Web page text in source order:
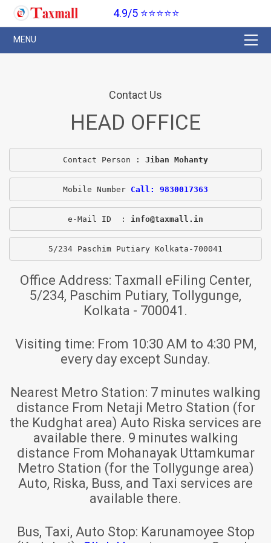
4.9/5 ⭐⭐⭐⭐⭐
Contact Us
HEAD OFFICE
Contact Person : Jiban Mohanty
Mobile Number Call: 9830017363
e-Mail ID  : info@taxmall.in
5/234 Paschim Putiary Kolkata-700041
Office Address: Taxmall eFiling Center,
5/234, Paschim Putiary, Tollygunge,
Kolkata - 700041.
Visiting time: From 10:30 AM to 4:30 PM,
every day except Sunday.
Nearest Metro Station: 7 minutes walking
distance From Netaji Metro Station (for
the Kudghat area) Auto Riska services are
available there. 9 minutes walking
distance From Mohanayak Uttamkumar
Metro Station (for the Tollygunge area)
Auto, Riska, Buss, and Taxi services are
available there.
Bus, Taxi, Auto Stop: Karunamoyee Stop